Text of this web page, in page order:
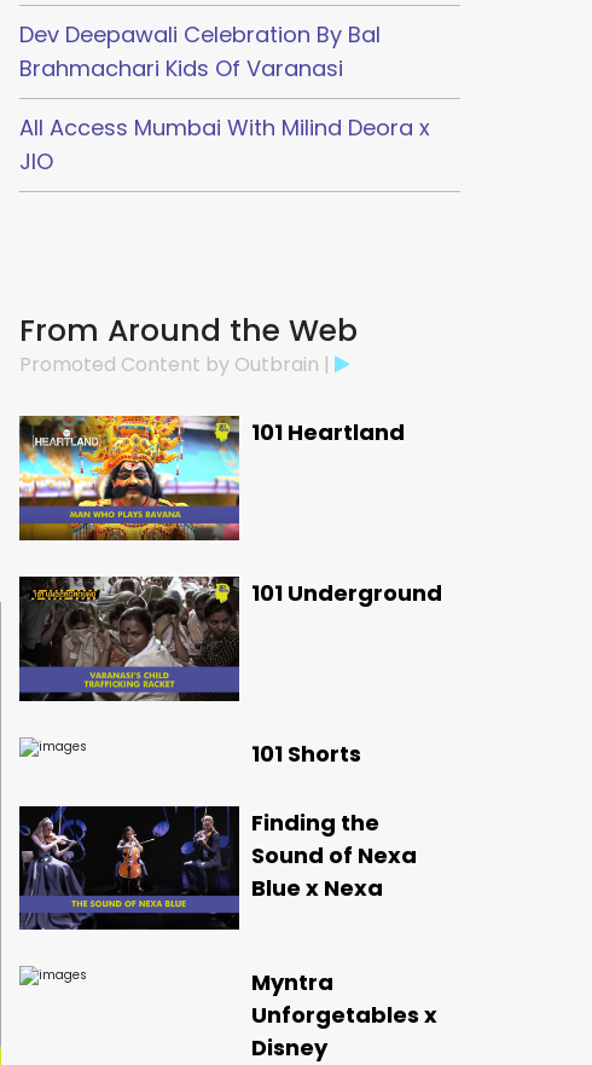
Dev Deepawali Celebration By Bal
Brahmachari Kids Of Varanasi
All Access Mumbai With Milind Deora x
JIO
From Around the Web
Promoted Content by Outbrain |
101 Heartland
101 Underground
101 Shorts
Finding the
Sound of Nexa
Blue x Nexa
Myntra
Unforgetables x
Disney